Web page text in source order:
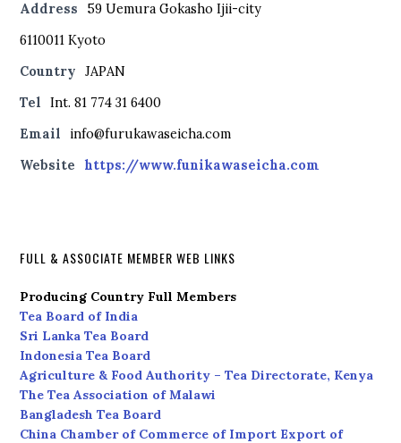
Address
59 Uemura Gokasho Ijii-city
6110011 Kyoto
Country
JAPAN
Tel
Int. 81 774 31 6400
Email
info@furukawaseicha.com
Website
https://www.funikawaseicha.com
FULL & ASSOCIATE MEMBER WEB LINKS
Producing Country Full Members
Tea Board of India
Sri Lanka Tea Board
Indonesia Tea Board
Agriculture & Food Authority – Tea Directorate, Kenya
The Tea Association of Malawi
Bangladesh Tea Board
China Chamber of Commerce of Import Export of